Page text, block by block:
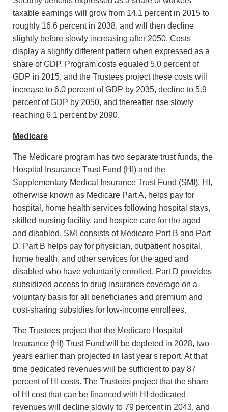
taxable earnings will grow from 14.1 percent in 2015 to
roughly 16.6 percent in 2038, and will then decline
slightly before slowly increasing after 2050. Costs
display a slightly different pattern when expressed as a
share of GDP. Program costs equaled 5.0 percent of
GDP in 2015, and the Trustees project these costs will
increase to 6.0 percent of GDP by 2035, decline to 5.9
percent of GDP by 2050, and thereafter rise slowly
reaching 6.1 percent by 2090.
Medicare
The Medicare program has two separate trust funds, the
Hospital Insurance Trust Fund (HI) and the
Supplementary Medical Insurance Trust Fund (SMI). HI,
otherwise known as Medicare Part A, helps pay for
hospital, home health services following hospital stays,
skilled nursing facility, and hospice care for the aged
and disabled. SMI consists of Medicare Part B and Part
D. Part B helps pay for physician, outpatient hospital,
home health, and other services for the aged and
disabled who have voluntarily enrolled. Part D provides
subsidized access to drug insurance coverage on a
voluntary basis for all beneficiaries and premium and
cost-sharing subsidies for low-income enrollees.
The Trustees project that the Medicare Hospital
Insurance (HI) Trust Fund will be depleted in 2028, two
years earlier than projected in last year's report. At that
time dedicated revenues will be sufficient to pay 87
percent of HI costs. The Trustees project that the share
of HI cost that can be financed with HI dedicated
revenues will decline slowly to 79 percent in 2043, and